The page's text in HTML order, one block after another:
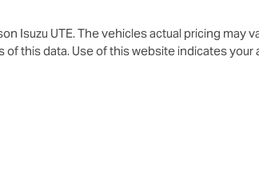
Isuzu UTE. The vehicles actual pricing may
this data. Use of this website indicates your